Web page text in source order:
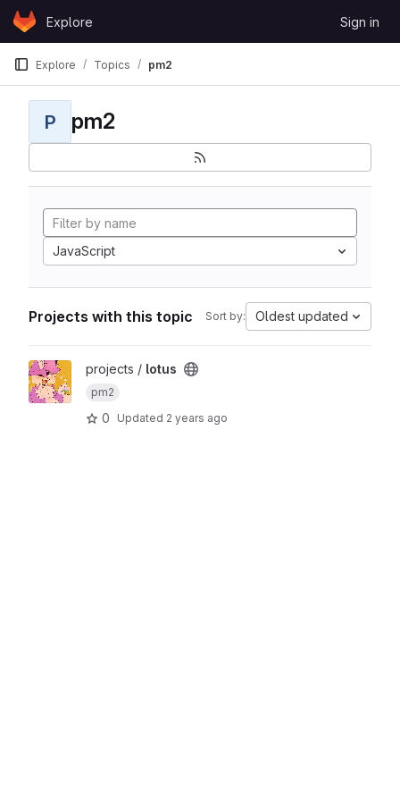
Skip to content
GitLabExplore Sign in
Explore Topics pm2
P pm2
JavaScript
Projects with this topic Sort by: Oldest updated
View lotus project
projects / lotus
pm2
0 Updated 2 years ago